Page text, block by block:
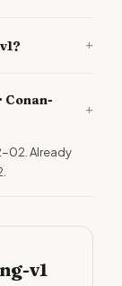
+
Conan-
+
02. Already
v1